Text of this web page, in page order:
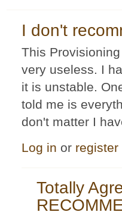
I don't
This
very useless. I
it is unstable.
told me is
don't matter I
Log in or register
Totally